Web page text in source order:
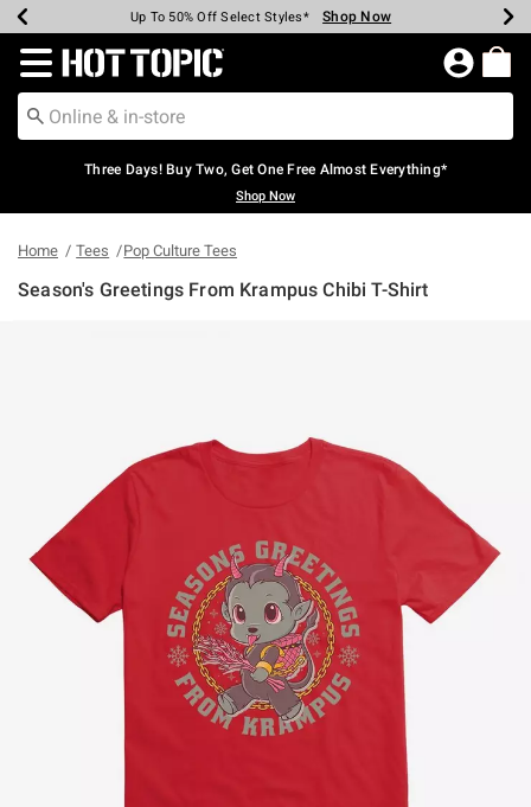
Earn Hot Cash Every $40 Spent* Shop Now
Up To 50% Off Select Styles* Shop Now
Up To 40% Off Backpacks* Shop Now
Up To 60% Off Clearance* Shop Now
Free Pickup In-Store* Shop Now
Free Shipping Over $75* Shop Now
Redirect to Hot Topic Home Page
Three Days! Buy Two, Get One Free Almost Everything*
Shop Now
Home Tees Pop Culture Tees
Season's Greetings From Krampus Chibi T-Shirt